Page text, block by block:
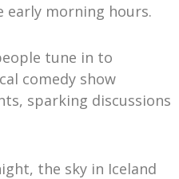
morning hours.
tune in to
comedy show
sparking discussions
the sky in Iceland